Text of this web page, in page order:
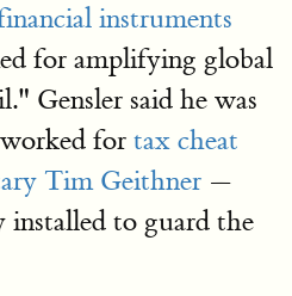
instruments
for amplifying global
Gensler said he was
for tax cheat
Tim Geithner —
installed to guard the